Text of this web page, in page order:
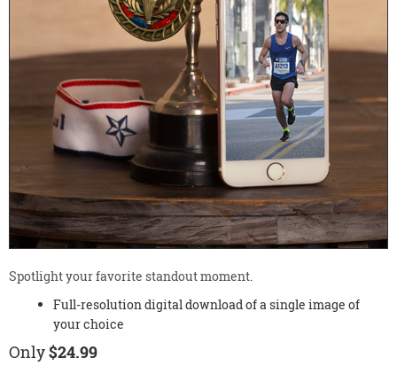
Spotlight your favorite standout moment.
Full-resolution digital download of a single image of
your choice
Only$24.99